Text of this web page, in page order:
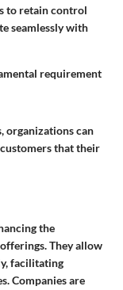
to retain control
seamlessly with
requirement
organizations can
that their
the
They allow
facilitating
Companies are